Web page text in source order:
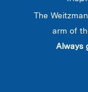
The
arm of
Always